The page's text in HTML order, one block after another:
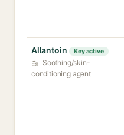
Allantoin Key active
Soothing/skin-
conditioning agent